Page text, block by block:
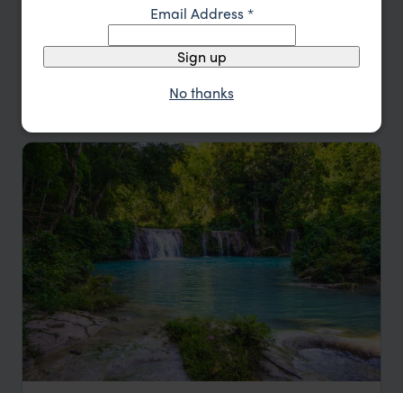
Sort by Featured
Email Address*
Sign up
No thanks